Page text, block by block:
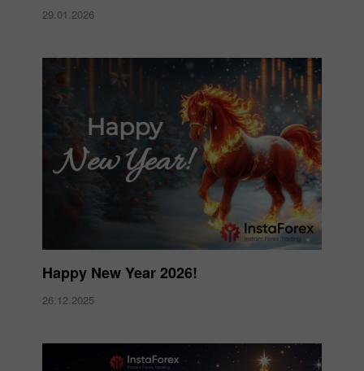
29.01.2026
Happy New Year 2026!
26.12.2025